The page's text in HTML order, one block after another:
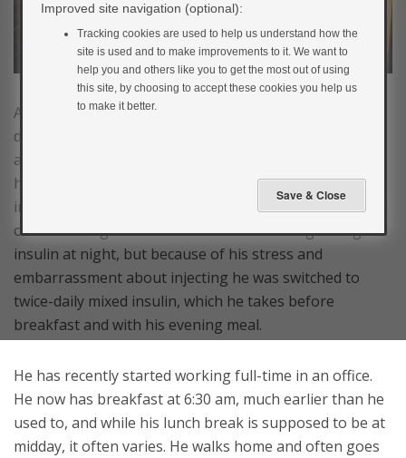
Adam is 20 years old and was diagnosed with type 1
diabetes 3 years ago. He struggles with his diagnosis
and tends to try to forget he even has diabetes. He
hates testing his blood glucose and having to take
injections. When he was first diagnosed, he was started
on fast-acting insulin before meals and long-acting
insulin at night, but because of his stress and
embarrassment about injecting he was switched to
twice-daily mixed insulin, which he takes before
breakfast and with his evening meal.
He has recently started working full-time in an office.
He now has breakfast at 6:30 am, much earlier than he
used to, and while his lunch break is supposed to be at
midday, it often varies. He walks home and often goes
Improved site navigation (optional):
Tracking cookies are used to help us understand how the
site is used and to make improvements to it. We want to
help you and others like you to get the most out of using
this site, by choosing to accept these cookies you help us
to make it better.